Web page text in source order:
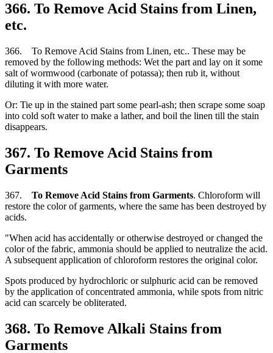
366. To Remove Acid Stains from Linen,
etc.
366. To Remove Acid Stains from Linen, etc.. These may be
removed by the following methods: Wet the part and lay on it some
salt of wormwood (carbonate of potassa); then rub it, without
diluting it with more water.
Or: Tie up in the stained part some pearl-ash; then scrape some soap
into cold soft water to make a lather, and boil the linen till the stain
disappears.
367. To Remove Acid Stains from
Garments
367. To Remove Acid Stains from Garments. Chloroform will
restore the color of garments, where the same has been destroyed by
acids.
"When acid has accidentally or otherwise destroyed or changed the
color of the fabric, ammonia should be applied to neutralize the acid.
A subsequent application of chloroform restores the original color.
Spots produced by hydrochloric or sulphuric acid can be removed
by the application of concentrated ammonia, while spots from nitric
acid can scarcely be obliterated.
368. To Remove Alkali Stains from
Garments